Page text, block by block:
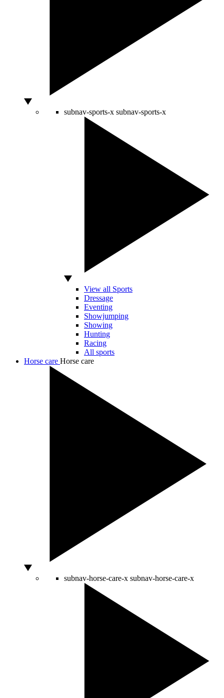
subnav-sports-x subnav-sports-x
View all Sports
Dressage
Eventing
Showjumping
Showing
Hunting
Racing
All sports
Horse care Horse care
subnav-horse-care-x subnav-horse-care-x